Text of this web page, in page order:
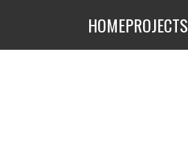
HOMEPROJECTS